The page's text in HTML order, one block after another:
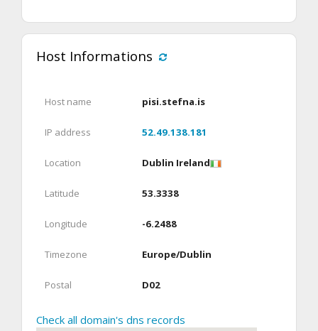
Host Informations
Host name pisi.stefna.is
IP address 52.49.138.181
Location Dublin Ireland
Latitude 53.3338
Longitude -6.2488
Timezone Europe/Dublin
Postal D02
Check all domain's dns records